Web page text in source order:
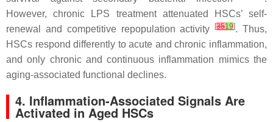
However, chronic LPS treatment attenuated HSCs’ self-
renewal and competitive repopulation activity
[3519]. Thus,
HSCs respond differently to acute and chronic inflammation,
and only chronic and continuous inflammation mimics the
aging-associated functional declines.
4. Inflammation-Associated Signals Are
Activated in Aged HSCs